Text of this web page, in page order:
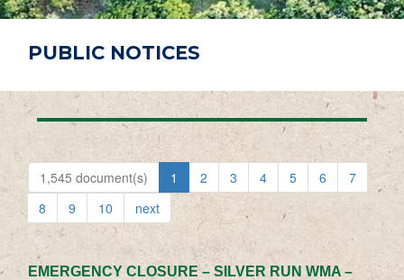
PUBLIC NOTICES
1,545 document(s) 1 2 3 4 5 6
7
8
9 10 next
EMERGENCY CLOSURE – SILVER RUN WMA –